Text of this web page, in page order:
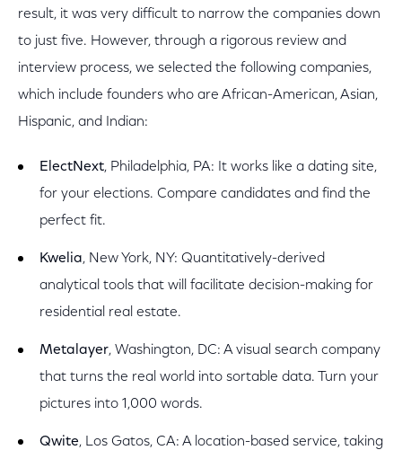
result, it was very difficult to narrow the companies down
to just five. However, through a rigorous review and
interview process, we selected the following companies,
which include founders who are African-American, Asian,
Hispanic, and Indian:
ElectNext, Philadelphia, PA: It works like a dating site,
for your elections. Compare candidates and find the
perfect fit.
Kwelia, New York, NY: Quantitatively-derived
analytical tools that will facilitate decision-making for
residential real estate.
Metalayer, Washington, DC: A visual search company
that turns the real world into sortable data. Turn your
pictures into 1,000 words.
Qwite, Los Gatos, CA: A location-based service, taking